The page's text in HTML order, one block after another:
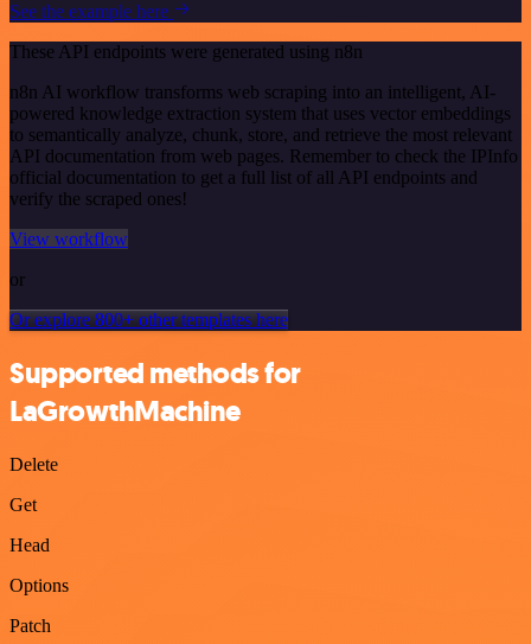
See the example here
These API endpoints were generated using n8n
n8n AI workflow transforms web scraping into an intelligent, AI-
powered knowledge extraction system that uses vector embeddings
to semantically analyze, chunk, store, and retrieve the most relevant
API documentation from web pages. Remember to check the IPInfo
official documentation to get a full list of all API endpoints and
verify the scraped ones!
View workflow
or
Or explore 800+ other templates here
Supported methods for
LaGrowthMachine
Delete
Get
Head
Options
Patch